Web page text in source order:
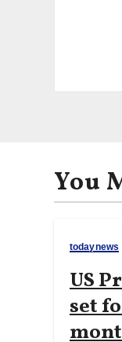
You
todaynews
US
set